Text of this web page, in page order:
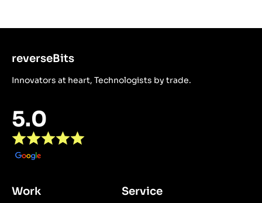
reverseBits
Innovators at heart, Technologists by trade.
5.0
Work Service